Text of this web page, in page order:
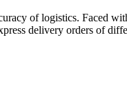
of logistics. Faced
delivery orders of